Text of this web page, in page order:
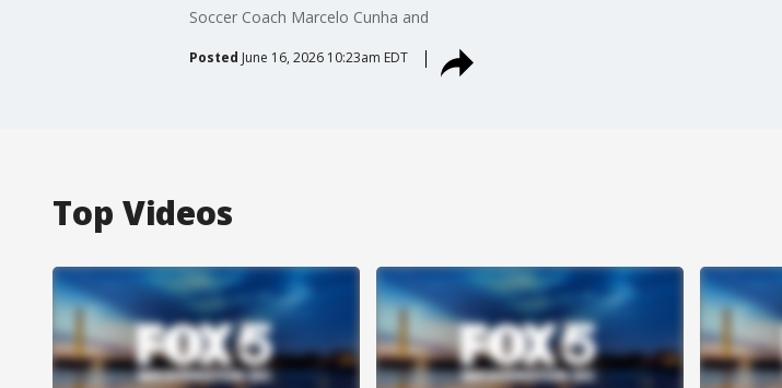
Soccer Coach Marcelo Cunha and
Posted June 16, 2026 10:23am EDT
Top Videos